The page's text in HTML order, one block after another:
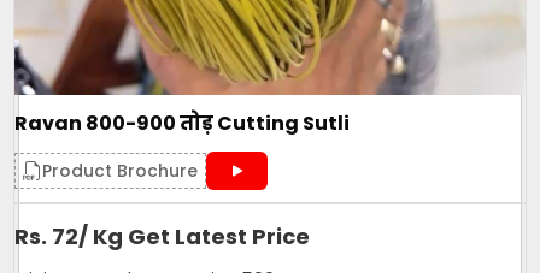
Ravan 800-900 तोड़ Cutting Sutli
Product Brochure
Rs. 72/ Kg Get Latest Price